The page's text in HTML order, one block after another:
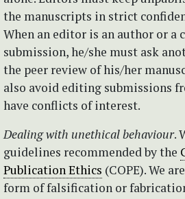
the manuscripts in strict
When an editor is an author or a
submission, he/she must ask
the peer review of his/her
also avoid editing submissions
have conflicts of interest.
Dealing with unethical behaviour.
guidelines recommended by the
Publication Ethics (COPE). We
form of falsification or